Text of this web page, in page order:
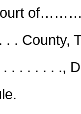
. . County,
. . . . . . .,